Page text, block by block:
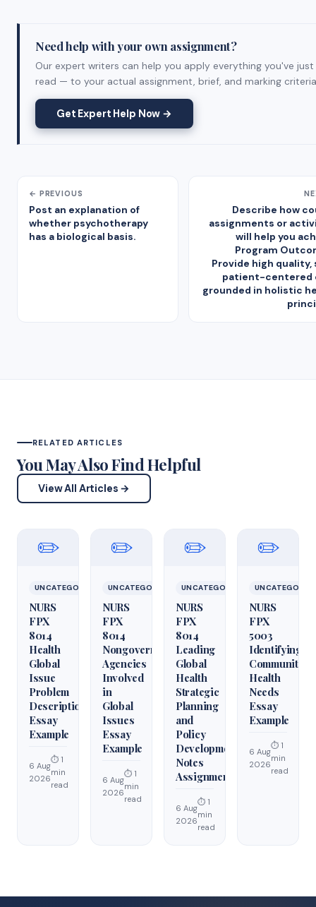
Need help with your own assignment?
Our expert writers can help you apply everything you've just
read — to your actual assignment, brief, and marking
Get Expert Help Now →
← PREVIOUS
Post an explanation of
whether psychotherapy
has a biological basis.
Describe how
assignments or
will help you
Program
Provide high quality,
patient-centered
grounded in holistic
RELATED ARTICLES
You May Also Find Helpful
View All Articles →
✏️
UNCATEGORIZED
NURS
FPX
8014
Health
Global
Issue
Problem
Description
Essay
Example
6 Aug
2026
⏱ 1
min
read
✏️
UNCATEGORIZED
NURS
FPX
8014
Nongovernmental
Agencies
Involved
in
Global
Issues
Essay
Example
6 Aug
2026
⏱ 1
min
read
✏️
UNCATEGORIZED
NURS
FPX
8014
Leading
Global
Health
Strategic
Planning
and
Policy
Development
Notes
Assignment
6 Aug
2026
⏱ 1
min
read
✏️
NURS
FPX
5003
Identifying
Community
Health
Needs
Essay
Example
6 Aug
2026
⏱ 1
min
read